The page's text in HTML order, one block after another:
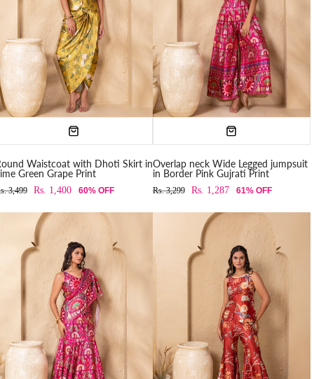
Waistcoat with Dhoti Skirt in
Green Grape Print
3,499 Rs. 1,400 60% OFF
Overlap neck Wide Legged jumpsuit
in Border Pink Gujrati Print
Rs. 3,299 Rs. 1,287 61% OFF